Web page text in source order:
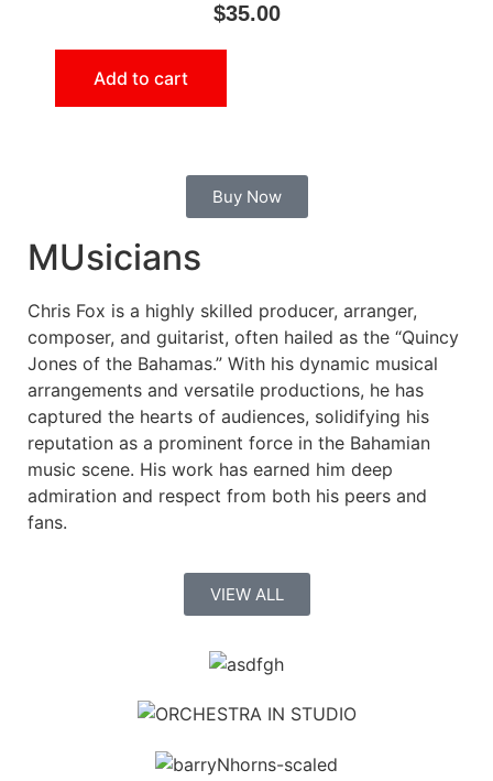
$35.00
Add to cart
Buy Now
MUsicians
Chris Fox is a highly skilled producer, arranger,
composer, and guitarist, often hailed as the “Quincy
Jones of the Bahamas.” With his dynamic musical
arrangements and versatile productions, he has
captured the hearts of audiences, solidifying his
reputation as a prominent force in the Bahamian
music scene. His work has earned him deep
admiration and respect from both his peers and
fans.
VIEW ALL